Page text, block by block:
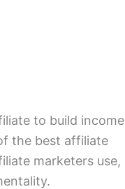
to build income
the best affiliate
marketers use,